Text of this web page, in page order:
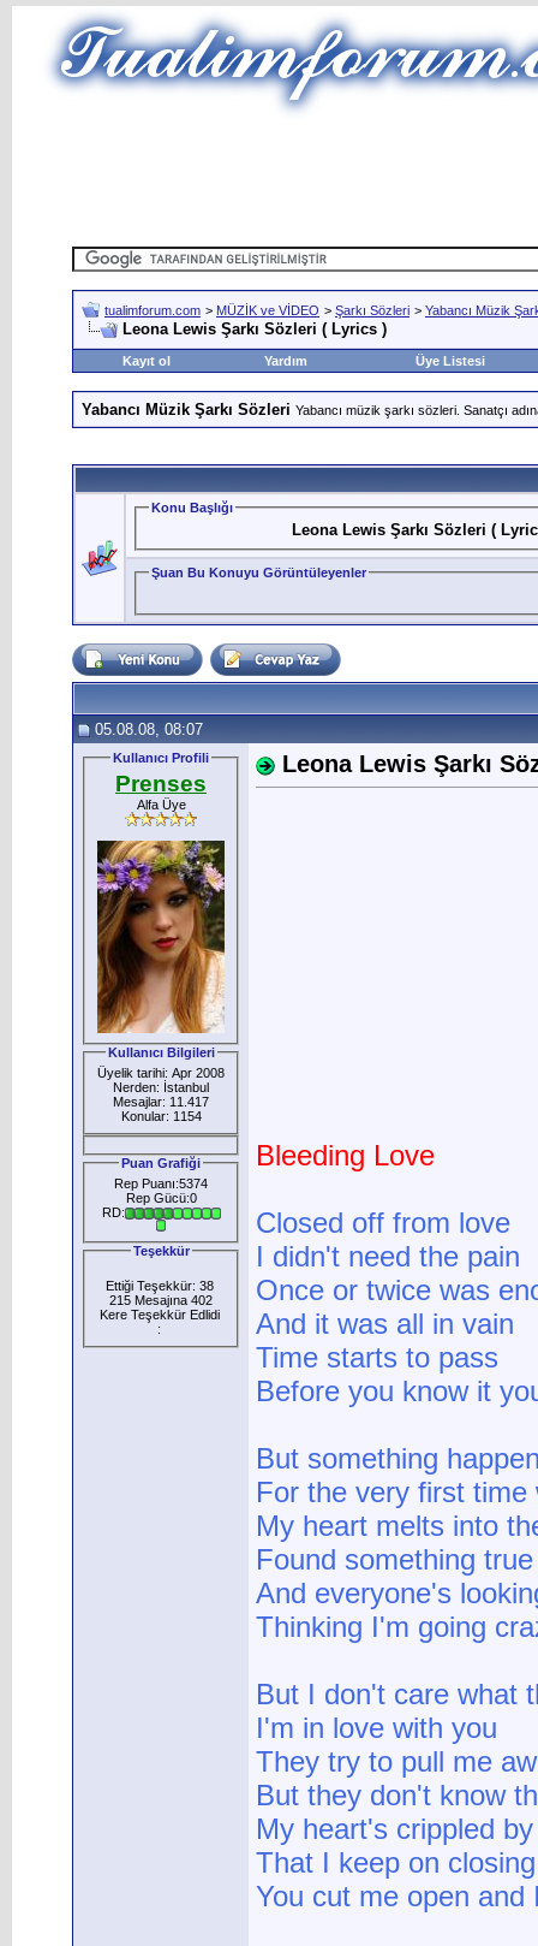
tualimforum.com > MÜZİK ve VİDEO > Şarkı Sözleri > Yabancı Müzik
Leona Lewis Şarkı Sözleri ( Lyrics )
Kayıt ol Yardım Üye Listesi
Yabancı Müzik Şarkı Sözleri Yabancı müzik şarkı sözleri. Sanatçı
Konu Başlığı
Leona Lewis Şarkı Sözleri (
Şuan Bu Konuyu Görüntüleyenler
05.08.08, 08:07
Kullanıcı Profili
Prenses
Alfa Üye
Kullanıcı Bilgileri
Üyelik tarihi: Apr 2008
Nerden: İstanbul
Mesajlar: 11.417
Konular: 1154
Puan Grafiği
Rep Puanı:5374
Rep Gücü:0
RD:
Teşekkür
Ettiği Teşekkür: 38
215 Mesajına 402
Kere Teşekkür Edlidi
:
Leona Lewis Şarkı
Bleeding Love
Closed off from love
I didn't need the pain
Once or twice was
And it was all in vain
Time starts to pass
Before you know it
But something
For the very first time
My heart melts into
Found something true
And everyone's
Thinking I'm going
But I don't care what
I'm in love with you
They try to pull me
But they don't know
My heart's crippled
That I keep on closing
You cut me open and